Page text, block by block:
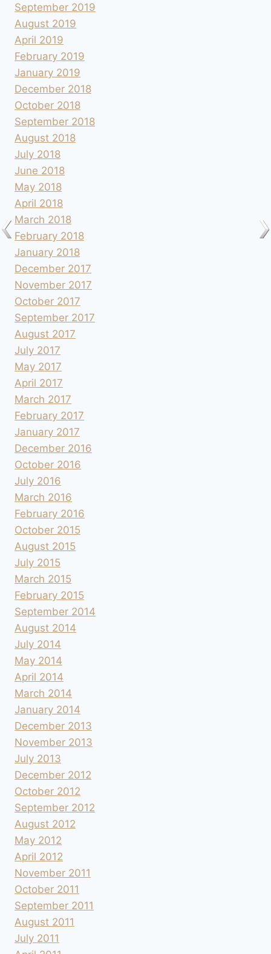
September 2019
August 2019
April 2019
February 2019
January 2019
December 2018
October 2018
September 2018
August 2018
July 2018
June 2018
May 2018
April 2018
March 2018
February 2018
January 2018
December 2017
November 2017
October 2017
September 2017
August 2017
July 2017
May 2017
April 2017
March 2017
February 2017
January 2017
December 2016
October 2016
July 2016
March 2016
February 2016
October 2015
August 2015
July 2015
March 2015
February 2015
September 2014
August 2014
July 2014
May 2014
April 2014
March 2014
January 2014
December 2013
November 2013
July 2013
December 2012
October 2012
September 2012
August 2012
May 2012
April 2012
November 2011
October 2011
September 2011
August 2011
July 2011